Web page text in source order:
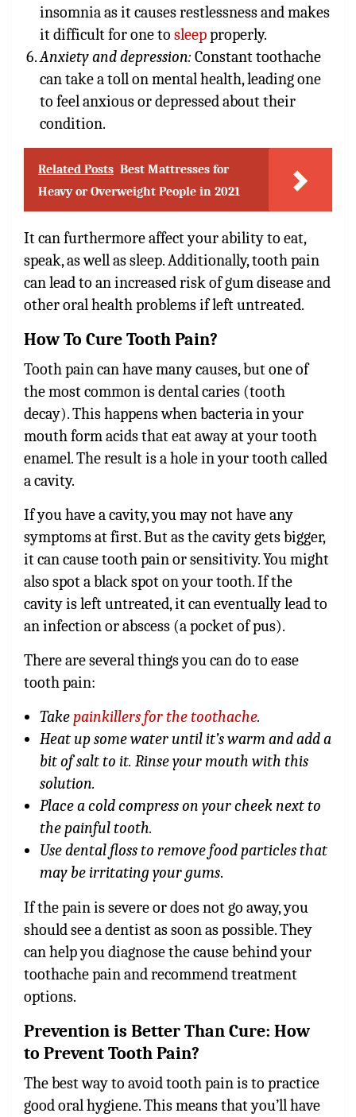
insomnia as it causes restlessness and makes
it difficult for one to sleepproperly.
Anxiety and depression: Constant toothache
can take a toll on mental health, leading one
to feel anxious or depressed about their
condition.
Related Posts Best Mattresses for
Heavy or Overweight People in 2021
It can furthermore affect your ability to eat,
speak, as well as sleep. Additionally, tooth pain
can lead to an increased risk of gum disease and
other oral health problems if left untreated.
How To Cure Tooth Pain?
Tooth paincan have many causes, but one of
the most common is dental caries (tooth
decay). This happens when bacteria in your
mouth form acids that eat away at your tooth
enamel. The result is a hole in your tooth called
a cavity.
If you have a cavity, you may not have any
symptoms at first. But as the cavity gets bigger,
it can cause tooth pain or sensitivity. You might
also spot a black spot on your tooth. If the
cavity is left untreated, it can eventually lead to
an infection or abscess (a pocket of pus).
There are several things you can do to ease
tooth pain:
Takepainkillers for the toothache.
Heat up some water until it’s warm and add a
bit of salt to it. Rinse your mouth with this
solution.
Place a cold compress on your cheek next to
the painful tooth.
Use dental floss to remove food particles that
may be irritating your gums.
If the pain is severe or does not go away, you
should see a dentist as soon as possible. They
can help you diagnose the cause behind your
toothache pain and recommend treatment
options.
Prevention is Better Than Cure: How
to Prevent Tooth Pain?
The best way to avoidtooth painis to practice
good oral hygiene. This means that you’ll have